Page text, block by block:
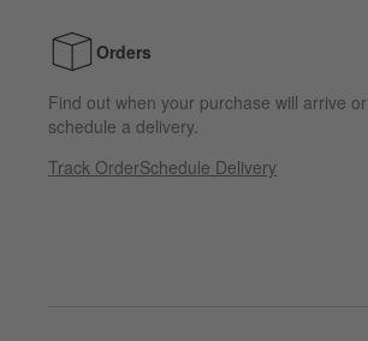
Orders
Find out when your purchase will arrive or
schedule a delivery.
Track OrderSchedule Delivery